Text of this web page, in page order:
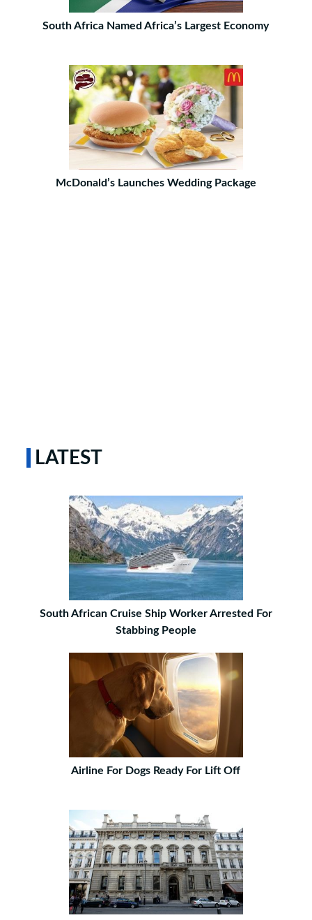
South Africa Named Africa’s Largest Economy
McDonald’s Launches Wedding Package
LATEST
South African Cruise Ship Worker Arrested For
Stabbing People
Airline For Dogs Ready For Lift Off